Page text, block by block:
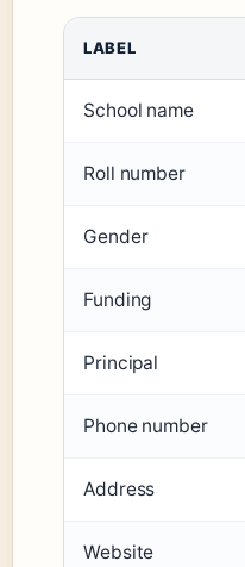
LABEL
School name
Roll number
Gender
Funding
Principal
Phone number
Address
Website